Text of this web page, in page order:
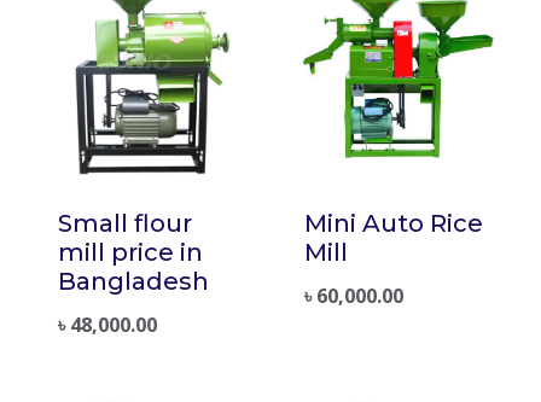
Small flour
mill price in
Bangladesh
৳48,000.00
Mini Auto Rice
Mill
৳60,000.00